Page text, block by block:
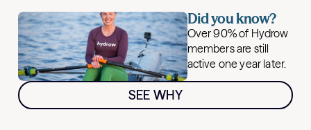
Did you know?
Over 90% of Hydrow
members are still
active one year later.
SEE WHY